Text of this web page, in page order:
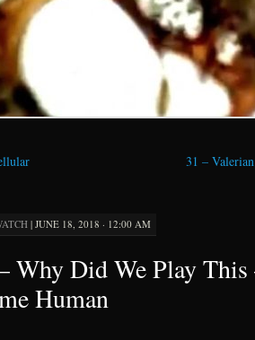
31 –
| JUNE 18, 2018 · 12:00 AM
Why Did We Play
Human